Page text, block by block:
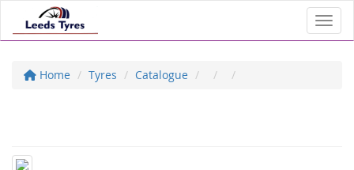
Home Tyres Catalogue